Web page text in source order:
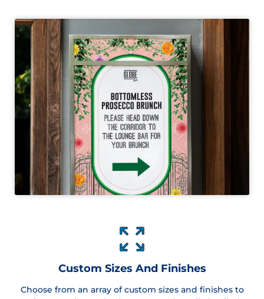
Custom Sizes And Finishes
Choose from an array of custom sizes and finishes to